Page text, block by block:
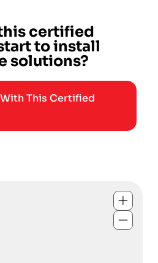
certified
to install
solutions?
This Certified